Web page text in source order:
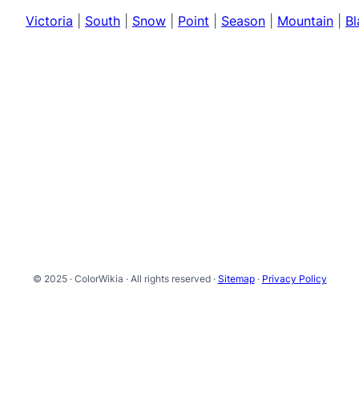
Victoria South Snow Point Season Mountain
© 2025 · ColorWikia · All rights reserved · Sitemap· Privacy Policy